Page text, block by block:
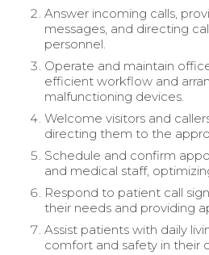
Answer incoming calls,
messages, and directing
personnel.
Operate and maintain
efficient workflow and
malfunctioning devices.
Welcome visitors and
directing them to the
Schedule and confirm
and medical staff,
Respond to patient call
their needs and providing
Assist patients with daily
comfort and safety in their